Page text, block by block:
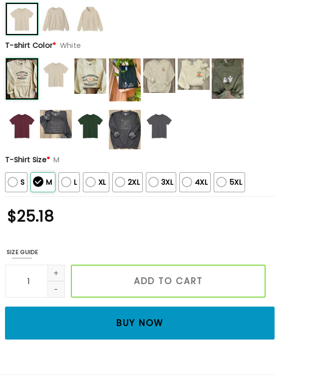
T-shirt Color* White
T-Shirt Size* M
S M L XL 2XL 3XL 4XL 5XL
$25.18
SIZE GUIDE
Book Club Shirt, Custom Embroidered Book Shirt, Bookish T-shirt, Book Worm Gift,
ADD TO CART
BUY NOW